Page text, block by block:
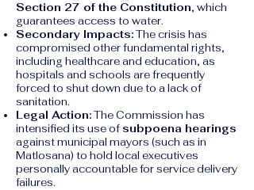
Section 27 of the Constitution, which
guarantees access to water.
Secondary Impacts:The crisis has
compromised other fundamental rights,
including healthcare and education, as
hospitals and schools are frequently
forced to shut down due to a lack of
sanitation.
Legal Action:The Commission has
intensified its use of subpoena hearings
against municipal mayors (such as in
Matlosana) to hold local executives
personally accountable for service delivery
failures.